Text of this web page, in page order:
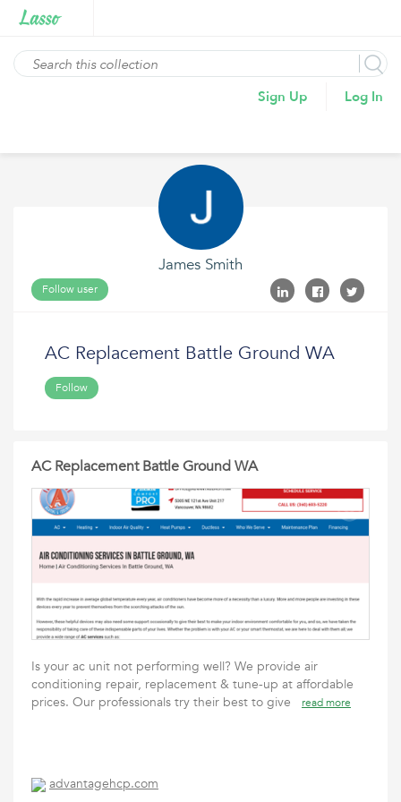
Sign Up Log In
James Smith
Follow user
AC Replacement Battle Ground WA
Follow
AC Replacement Battle Ground WA
Is your ac unit not performing well? We provide air
conditioning repair, replacement & tune-up at affordable
prices. Our professionals try their best to give
read more
advantagehcp.com